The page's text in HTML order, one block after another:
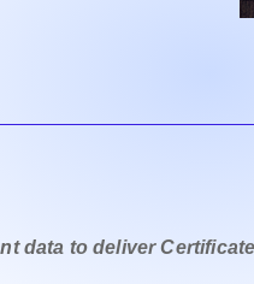
data to deliver